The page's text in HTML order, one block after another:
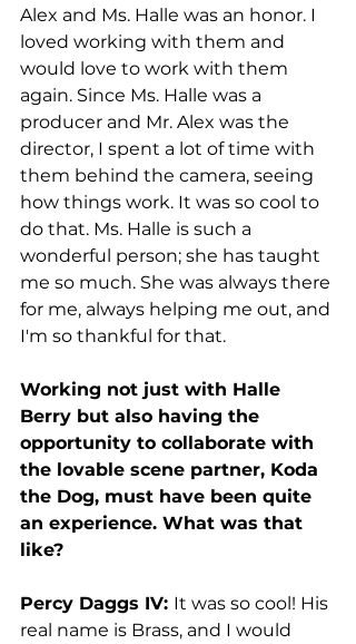
Alex and Ms. Halle was an honor. I
loved working with them and
would love to work with them
again. Since Ms. Halle was a
producer and Mr. Alex was the
director, I spent a lot of time with
them behind the camera, seeing
how things work. It was so cool to
do that. Ms. Halle is such a
wonderful person; she has taught
me so much. She was always there
for me, always helping me out, and
I'm so thankful for that.
Working not just with Halle
Berry but also having the
opportunity to collaborate with
the lovable scene partner, Koda
the Dog, must have been quite
an experience. What was that
like?
Percy Daggs IV: It was so cool! His
real name is Brass, and I would